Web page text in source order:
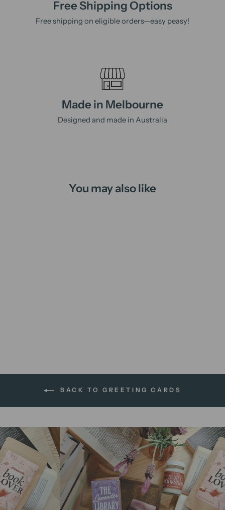
Free Shipping Options
Free shipping on eligible orders—easy peasy!
Made in Melbourne
Designed and made in Australia
You may also like
BACK TO GREETING CARDS